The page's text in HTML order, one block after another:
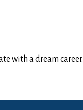
with a dream career.